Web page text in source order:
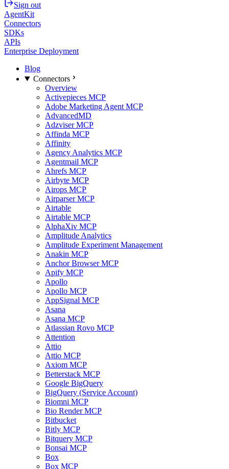
Sign out
AgentKit
Connectors
SDKs
APIs
Enterprise Deployment
Blog
Connectors
Overview
Activepieces MCP
Adobe Marketing Agent MCP
AdvancedMD
Adzviser MCP
Affinda MCP
Affinity
Agency Analytics MCP
Agentmail MCP
Ahrefs MCP
Airbyte MCP
Airops MCP
Airparser MCP
Airtable
Airtable MCP
AlphaXiv MCP
Amplitude Analytics
Amplitude Experiment Management
Anakin MCP
Anchor Browser MCP
Apify MCP
Apollo
Apollo MCP
AppSignal MCP
Asana
Asana MCP
Atlassian Rovo MCP
Attention
Attio
Attio MCP
Axiom MCP
Betterstack MCP
Google BigQuery
BigQuery (Service Account)
Biomni MCP
Bio Render MCP
Bitbucket
Bitly MCP
Bitquery MCP
Bonsai MCP
Box
Box MCP